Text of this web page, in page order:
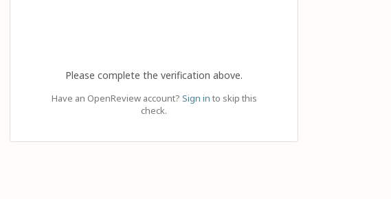
Please complete the verification above.
Have an OpenReview account? Sign in to skip this
check.